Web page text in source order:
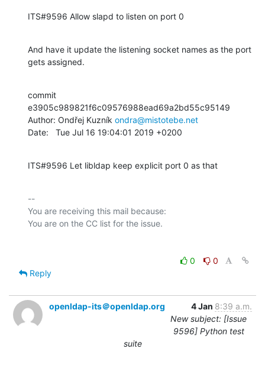
ITS#9596 Allow slapd to listen on port 0
And have it update the listening socket names as the port
gets assigned.
commit
e3905c989821f6c09576988ead69a2bd55c95149
Author: Ondřej Kuzník ondra@mistotebe.net
Date:   Tue Jul 16 19:04:01 2019 +0200
ITS#9596 Let libldap keep explicit port 0 as that
--
You are receiving this mail because:
0
0
Reply
openldap-its＠openldap.org 4 Jan 8:39 a.m.
New subject: [Issue
9596] Python test
suite